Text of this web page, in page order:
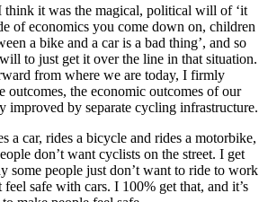
think it was the magical, political will of ‘it
of economics you come down on, children
a bike and a car is a bad thing’, and so
to just get it over the line in that situation.
from where we are today, I firmly
outcomes, the economic outcomes of our
improved by separate cycling infrastructure.
a car, rides a bicycle and rides a motorbike,
don’t want cyclists on the street. I get
some people just don’t want to ride to work
feel safe with cars. I 100% get that, and it’s